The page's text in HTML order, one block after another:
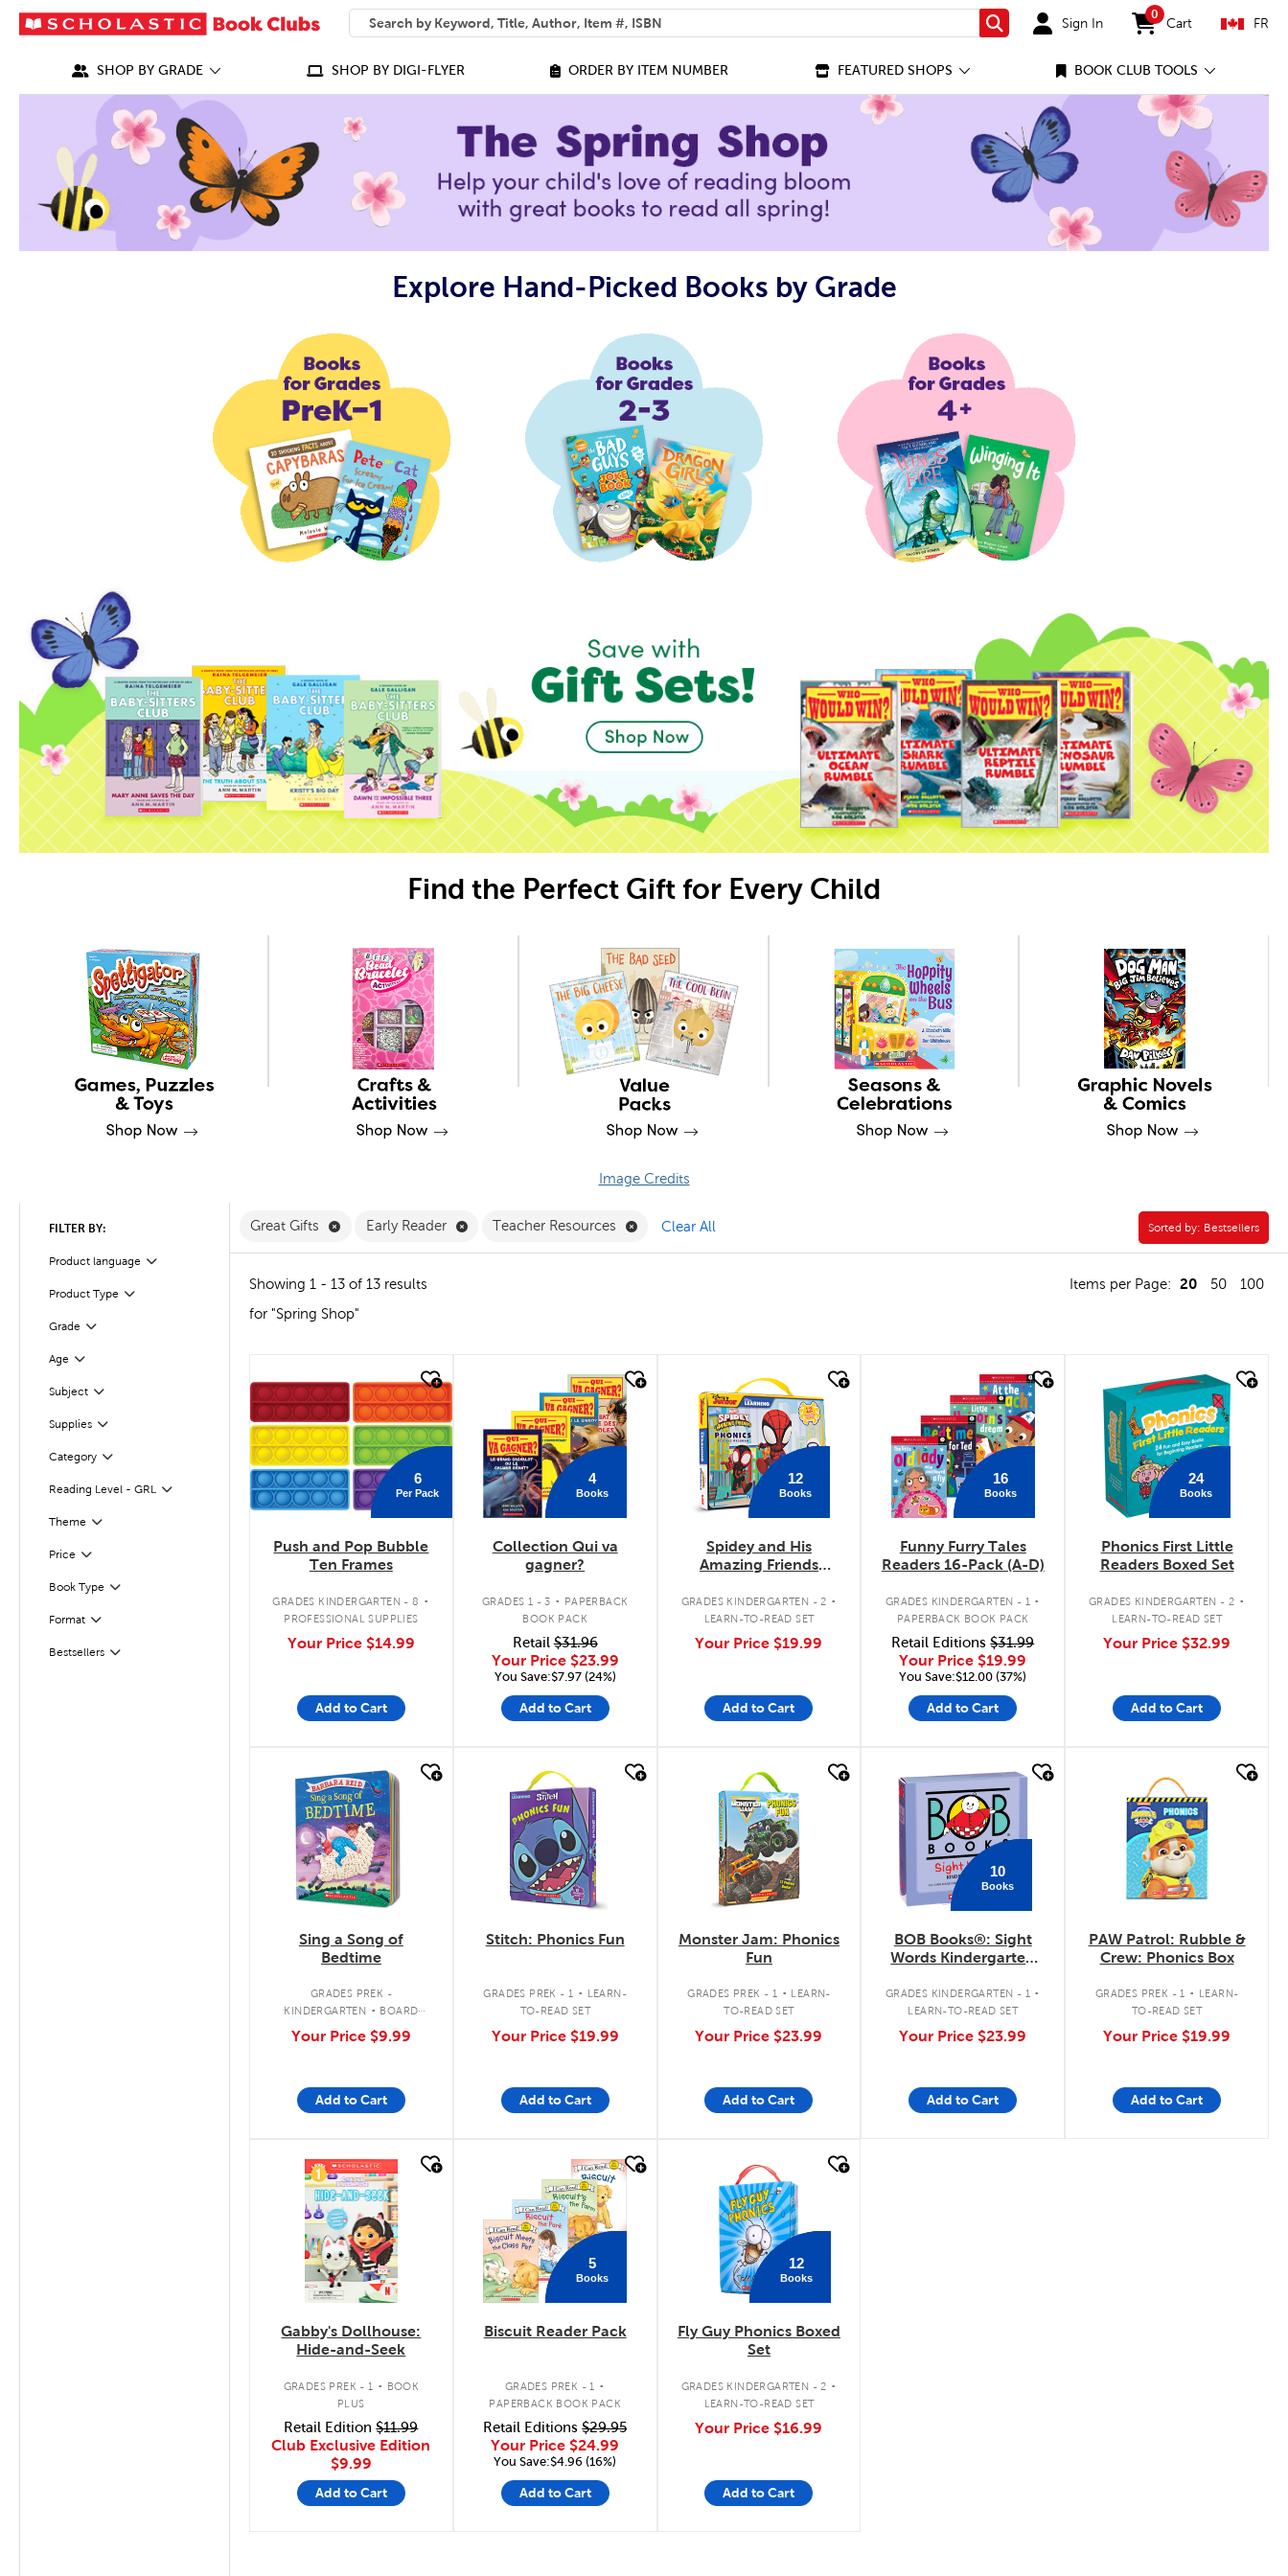
SEARCH
What can we help you find?
Search Sign In
0
items in cart
Cart FR
SHOP BY GRADE SHOP BY DIGI-FLYER ORDER BY ITEM NUMBER FEATURED SHOPS BOOK CLUB TOOLS
Explore Hand-Picked Books by Grade
Find the Perfect Gift for Every Child
Image Credits
FILTER BY:
Product language
Filter
Product Type
Filter
Grade
Filter
Age
Filter
Subject
Filter
Supplies
Filter
CategoryFilter
Selected
Reading Level - GRL
Filter
Theme
Filter
Price Filter
Selected
Book Type Filter
Format
Filter
Bestsellers
Filter
Great Gifts Remove Great Gifts Filter
Early Reader Remove Early Reader Filter
Teacher Resources Remove Teacher Resources Filter
Clear All Sorted by:
Sorted by: Bestsellers
Showing 1 - 13 of 13 results Items per Page: 20 50
100
for "Spring Shop"
quick look
6
Per Pack
Push and Pop Bubble
Ten Frames
GRADES KINDERGARTEN - 8 .
PROFESSIONAL SUPPLIES
Your Price $14.99
Add to Cart
4
Books
Collection Qui va
gagner?
GRADES 1 - 3 . PAPERBACK
BOOK PACK
Retail$31.96
Your Price $23.99
You Save:$7.97 (24%)
Add to Cart
quick look
12
Books
Spidey and His
Amazing Friends
GRADES KINDERGARTEN - 2 .
LEARN-TO-READ SET
Your Price $19.99
Add to Cart
16
Books
Funny Furry Tales
Readers 16-Pack (A-D)
GRADES KINDERGARTEN - 1 .
PAPERBACK BOOK PACK
Retail Editions$31.99
Your Price $19.99
You Save:$12.00 (37%)
Add to Cart
quick look
24
Books
Phonics First Little
Readers Boxed Set
GRADES KINDERGARTEN - 2 .
LEARN-TO-READ SET
Your Price $32.99
Add to Cart
quick look
Sing a Song of
Bedtime
GRADES PREK -
KINDERGARTEN . BOARD
Your Price $9.99
Add to Cart
quick look
Stitch: Phonics Fun
GRADES PREK - 1 .
LEARN-
TO-READ SET
Your Price $19.99
Add to Cart
quick look
Monster Jam: Phonics
Fun
GRADES PREK - 1 .
LEARN-
TO-READ SET
Your Price $23.99
Add to Cart
quick look
10
Books
BOB Books®: Sight
Words Kindergarten
GRADES KINDERGARTEN - 1 .
LEARN-TO-READ SET
Your Price $23.99
Add to Cart
quick look
PAW Patrol: Rubble &
Crew: Phonics Box
GRADES PREK - 1 .
LEARN-
TO-READ SET
Your Price $19.99
Add to Cart
quick look
Gabby's Dollhouse:
Hide-and-Seek
GRADES PREK - 1 . BOOK
PLUS
Retail Edition$11.99
Club Exclusive Edition
$9.99
Add to Cart
5
Books
Biscuit Reader Pack
GRADES PREK - 1 .
PAPERBACK BOOK PACK
Retail Editions$29.95
Your Price $24.99
You Save:$4.96 (16%)
Add to Cart
quick look
12
Books
Fly Guy Phonics Boxed
Set
GRADES KINDERGARTEN - 2 .
LEARN-TO-READ SET
Your Price $16.99
Add to Cart